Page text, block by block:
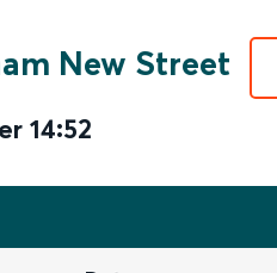
New Street
14:52